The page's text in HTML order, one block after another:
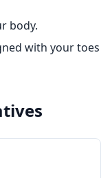
body.
with your toes